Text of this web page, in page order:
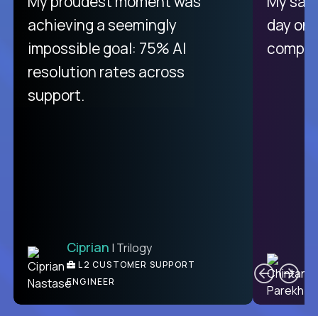
purely focused on remote work
like Crossover. The integration
from recruitment to payday is
unique.
Ben | DevFactory
PRODUCT CTO
achieving a seemingly
impossible goal: 75% AI
resolution rates across
support.
Ciprian | Trilogy
L2 CUSTOMER SUPPORT
ENGINEER
day